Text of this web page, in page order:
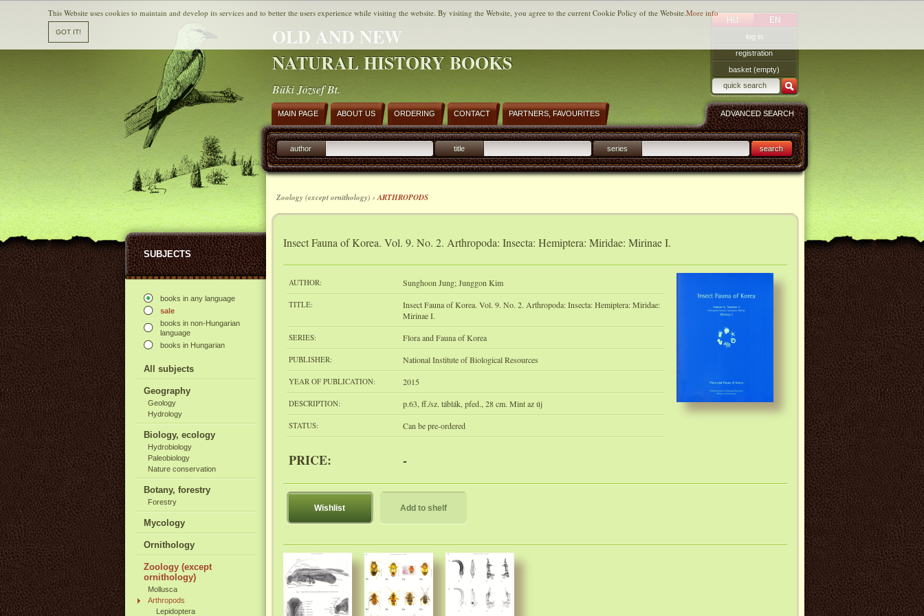
OLD AND NEW
NATURAL HISTORY BOOKS
Büki József Bt.
HU EN
log in
registration
basket (empty)
SUBJECTS
books in any language
sale
books in non-Hungarian
language
books in Hungarian
All subjects
Geography
Geology
Hydrology
Biology, ecology
Hydrobiology
Paleobiology
Nature conservation
Botany, forestry
Forestry
Mycology
Ornithology
Zoology (except
ornithology)
Mollusca
Arthropods
Lepidoptera
MAIN PAGE ABOUT US ORDERING CONTACT PARTNERS, FAVOURITES ADVANCED SEARCH
author title series search
Zoology (except ornithology) ›ARTHROPODS
Insect Fauna of Korea. Vol. 9. No. 2. Arthropoda: Insecta: Hemiptera: Miridae: Mirinae I.
AUTHOR: Sunghoon Jung; Junggon Kim
TITLE:
Insect Fauna of Korea. Vol. 9. No. 2. Arthropoda: Insecta: Hemiptera: Miridae:
Mirinae I.
SERIES: Flora and Fauna of Korea
PUBLISHER: National Institute of Biological Resources
YEAR OF PUBLICATION: 2015
DESCRIPTION: p.63, ff./sz. táblák, pfed., 28 cm. Mint az új
STATUS: Can be pre-ordered
PRICE: -
Wishlist Add to shelf
This Website uses cookies to maintain and develop its services and to better the users experience while visiting the website. By visiting the Website, you agree to the current Cookie Policy of the Website.More info